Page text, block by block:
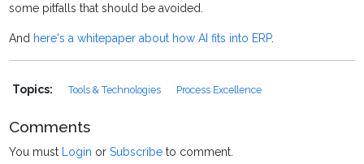
some pitfalls that should be avoided.
And here's a whitepaper about how AI fits into ERP.
Topics: Tools & Technologies Process Excellence
Comments
You must Login orSubscribe to comment.